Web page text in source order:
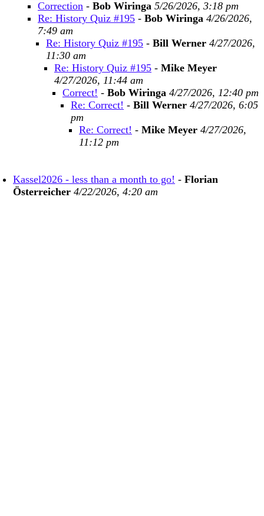
Correction - Bob Wiringa 5/26/2026, 3:18 pm
Re: History Quiz #195 - Bob Wiringa 4/26/2026,
7:49 am
Re: History Quiz #195 - Bill Werner 4/27/2026,
11:30 am
Re: History Quiz #195 - Mike Meyer
4/27/2026, 11:44 am
Correct! - Bob Wiringa 4/27/2026, 12:40 pm
Re: Correct! - Bill Werner 4/27/2026, 6:05
pm
Re: Correct! - Mike Meyer 4/27/2026,
11:12 pm
Kassel2026 - less than a month to go! - Florian
Österreicher 4/22/2026, 4:20 am